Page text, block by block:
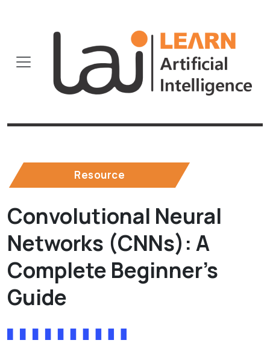
Resource
Convolutional Neural
Networks (CNNs): A
Complete Beginner’s
Guide